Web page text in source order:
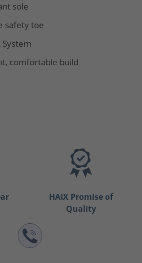
sole
safety toe
System
comfortable build
HAIX Promise of
Quality